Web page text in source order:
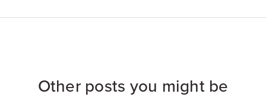
Other posts you might be